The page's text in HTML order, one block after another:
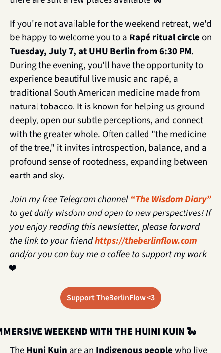
If you're not available for the weekend retreat, we'd
be happy to welcome you to a Rapé ritual circle
Tuesday, July 7, at UHU Berlin from 6:30 PM.
During the evening, you'll have the opportunity to
experience beautiful live music and rapé, a
traditional South American medicine made from
natural tobacco. It is known for helping us ground
deeply, open our subtle perceptions, and connect
with the greater whole. Often called "the medicine
of the tree," it invites introspection, balance, and a
profound sense of rootedness, expanding between
earth and sky.
Join my free Telegram channel “The Wisdom Diary”
to get daily wisdom and open to new perspectives! If
you enjoy reading this newsletter, please forward
the link to your friend https://theberlinflow.com
and/or you can buy me a coffee to support my work
❤️
Support TheBerlinFlow <3
WEEKEND WITH THE HUINI KUIN 🐍